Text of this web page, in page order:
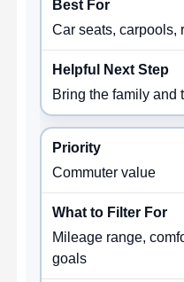
Car seats, carpools,
Bring the family and
Commuter value
Mileage range,
goals